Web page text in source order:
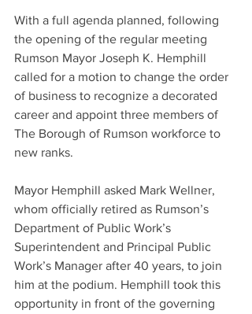
With a full agenda planned, following
the opening of the regular meeting
Rumson Mayor Joseph K. Hemphill
called for a motion to change the order
of business to recognize a decorated
career and appoint three members of
The Borough of Rumson workforce to
new ranks.
Mayor Hemphill asked Mark Wellner,
whom officially retired as Rumson’s
Department of Public Work’s
Superintendent and Principal Public
Work’s Manager after 40 years, to join
him at the podium. Hemphill took this
opportunity in front of the governing